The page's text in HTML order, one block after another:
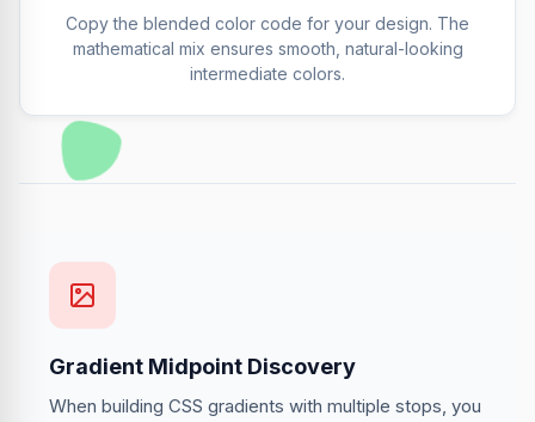
Copy the blended color code for your design. The
mathematical mix ensures smooth, natural-looking
intermediate colors.
Gradient Midpoint Discovery
When building CSS gradients with multiple stops, you